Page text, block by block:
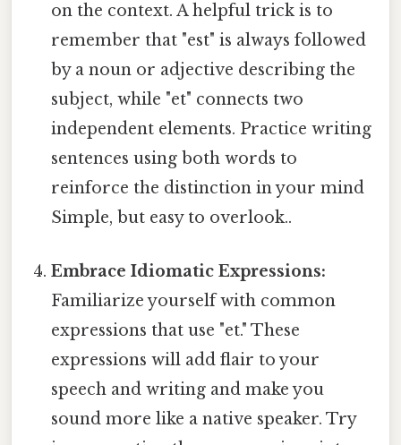
on the context. A helpful trick is to
remember that "est" is always followed
by a noun or adjective describing the
subject, while "et" connects two
independent elements. Practice writing
sentences using both words to
reinforce the distinction in your mind
Simple, but easy to overlook..
Embrace Idiomatic Expressions:
Familiarize yourself with common
expressions that use "et." These
expressions will add flair to your
speech and writing and make you
sound more like a native speaker. Try